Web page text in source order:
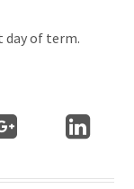
day of term.